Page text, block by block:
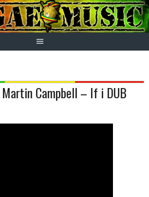
Campbell – If i DUB